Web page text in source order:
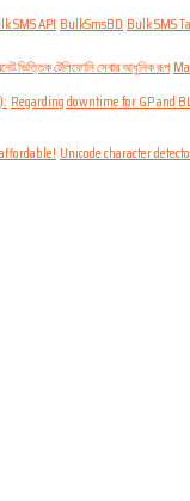
SMS API BulkSmsBD Bulk SMS
ভিত্তিক টেলিফোনি সেবার আধুনিক রূপ
Regarding downtime for GP and
Unicode character